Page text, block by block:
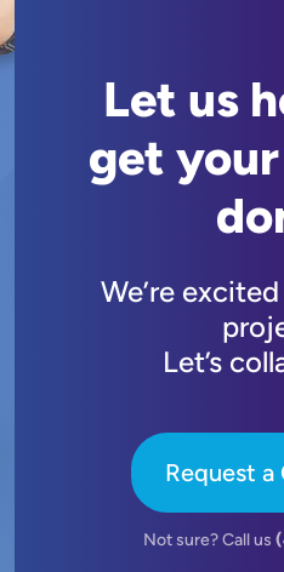
Let us
get
We’re
Let’s
Request a
Not sure? Call us